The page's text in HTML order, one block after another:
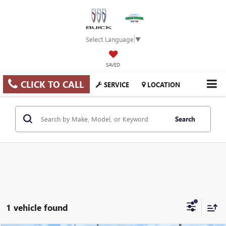
Select Language▼
SAVED
CLICK TO CALL SERVICE LOCATION
Search
1 vehicle found